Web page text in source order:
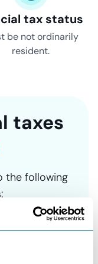
tax status
be not ordinarily
resident.
taxes
the following